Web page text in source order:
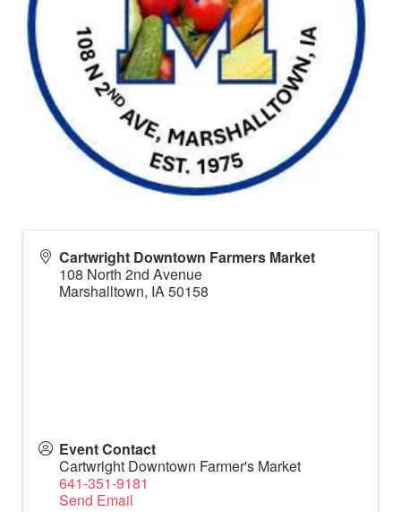
Cartwright Downtown Farmers Market
108 North 2nd Avenue
Marshalltown, IA50158
Event Contact
Cartwright Downtown Farmer's Market
641-351-9181
Send Email